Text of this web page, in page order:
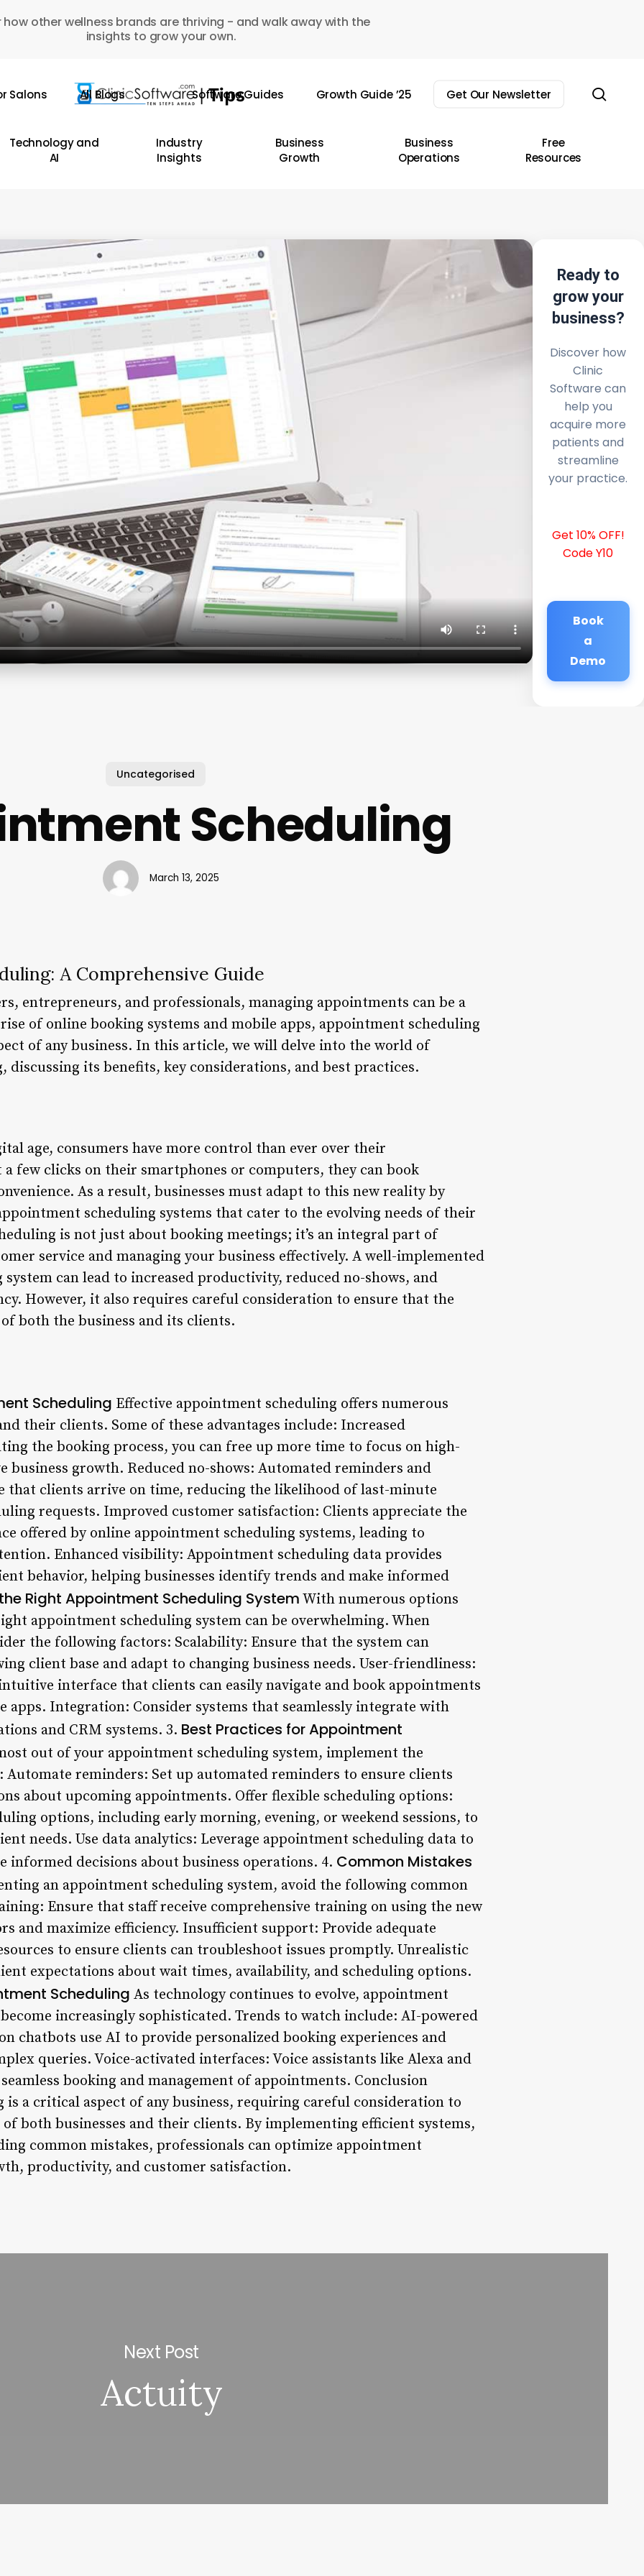
how other wellness brands are thriving - and walk away with the
insights to grow your own.
Salons All Blogs Software Guides Growth Guide ’25 Get Our Newsletter
Technology and
AI
Industry
Insights
Business
Growth
Business
Operations
Free
Resources
Ready to
grow your
business?
Discover how
Clinic
Software can
help you
acquire more
patients and
streamline
your practice.
Get 10% OFF!
Code Y10
Book
a
Demo
Uncategorised
Scheduling
March 13, 2025
A Comprehensive Guide
entrepreneurs, and professionals, managing appointments can be a
of online booking systems and mobile apps, appointment scheduling
of any business. In this article, we will delve into the world of
discussing its benefits, key considerations, and best practices.
age, consumers have more control than ever over their
few clicks on their smartphones or computers, they can book
As a result, businesses must adapt to this new reality by
scheduling systems that cater to the evolving needs of their
is not just about booking meetings; it’s an integral part of
service and managing your business effectively. A well-implemented
can lead to increased productivity, reduced no-shows, and
However, it also requires careful consideration to ensure that the
both the business and its clients.
Scheduling Effective appointment scheduling offers numerous
their clients. Some of these advantages include: Increased
the booking process, you can free up more time to focus on high-
business growth. Reduced no-shows: Automated reminders and
that clients arrive on time, reducing the likelihood of last-minute
requests. Improved customer satisfaction: Clients appreciate the
offered by online appointment scheduling systems, leading to
Enhanced visibility: Appointment scheduling data provides
behavior, helping businesses identify trends and make informed
Right Appointment Scheduling System With numerous options
appointment scheduling system can be overwhelming. When
the following factors: Scalability: Ensure that the system can
client base and adapt to changing business needs. User-friendliness:
interface that clients can easily navigate and book appointments
apps. Integration: Consider systems that seamlessly integrate with
and CRM systems. 3. Best Practices for Appointment
out of your appointment scheduling system, implement the
reminders: Set up automated reminders to ensure clients
about upcoming appointments. Offer flexible scheduling options:
options, including early morning, evening, or weekend sessions, to
needs. Use data analytics: Leverage appointment scheduling data to
informed decisions about business operations. 4. Common Mistakes
an appointment scheduling system, avoid the following common
Ensure that staff receive comprehensive training on using the new
and maximize efficiency. Insufficient support: Provide adequate
to ensure clients can troubleshoot issues promptly. Unrealistic
expectations about wait times, availability, and scheduling options.
Scheduling As technology continues to evolve, appointment
increasingly sophisticated. Trends to watch include: AI-powered
chatbots use AI to provide personalized booking experiences and
queries. Voice-activated interfaces: Voice assistants like Alexa and
booking and management of appointments. Conclusion
a critical aspect of any business, requiring careful consideration to
both businesses and their clients. By implementing efficient systems,
common mistakes, professionals can optimize appointment
productivity, and customer satisfaction.
Next Post
Actuity